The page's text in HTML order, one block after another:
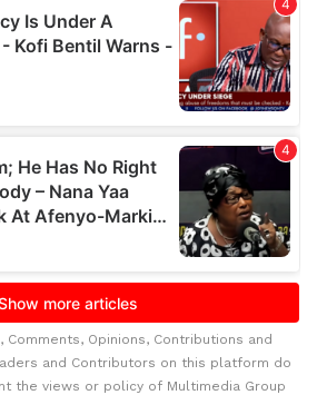
Comments, Opinions, Contributions and
and Contributors on this platform do
the views or policy of Multimedia Group